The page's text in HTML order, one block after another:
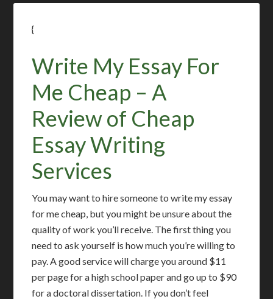
{
Write My Essay For
Me Cheap – A
Review of Cheap
Essay Writing
Services
You may want to hire someone to write my essay
for me cheap, but you might be unsure about the
quality of work you’ll receive. The first thing you
need to ask yourself is how much you’re willing to
pay. A good service will charge you around $11
per page for a high school paper and go up to $90
for a doctoral dissertation. If you don’t feel